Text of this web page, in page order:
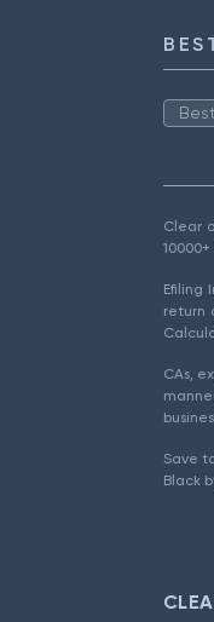
Clear
Efiling
return
CAs,
Save
Black